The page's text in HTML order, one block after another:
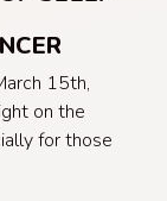
15th,
on the
for those